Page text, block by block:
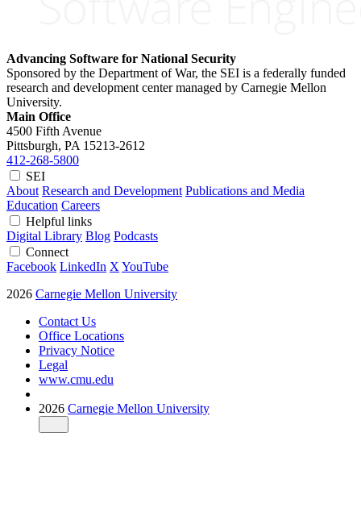
Advancing Software for National Security
Sponsored by the Department of War, the SEI is a federally funded
research and development center managed by Carnegie Mellon
University.
Main Office
4500 Fifth Avenue
Pittsburgh, PA 15213-2612
412-268-5800
SEI
About Research and Development Publications and Media
Education Careers
Helpful links
Digital Library Blog Podcasts
Connect
Facebook LinkedIn X YouTube
2026 Carnegie Mellon University
Contact Us
Office Locations
Privacy Notice
Legal
www.cmu.edu
2026 Carnegie Mellon University